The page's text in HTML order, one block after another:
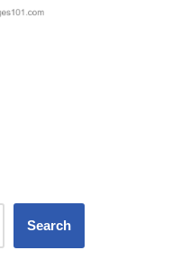
Search